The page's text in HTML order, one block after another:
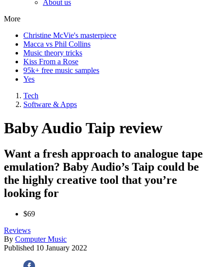
About us
More
Christine McVie's masterpiece
Macca vs Phil Collins
Music theory tricks
Kiss From a Rose
95k+ free music samples
Yes
Tech
Software & Apps
Baby Audio Taip review
Want a fresh approach to analogue tape
emulation? Baby Audio’s Taip could be
the highly creative tool that you’re
looking for
$69
Reviews
By Computer Music
Published 10 January 2022